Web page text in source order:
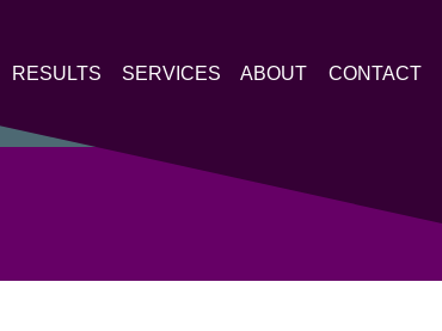
RESULTS SERVICES ABOUT CONTACT